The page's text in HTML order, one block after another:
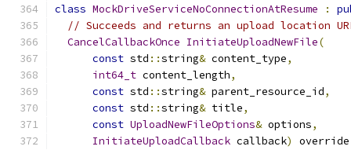
class MockDriveServiceNoConnectionAtResume :
// Succeeds and returns an upload location
CancelCallbackOnce InitiateUploadNewFile(
const std ::string& content_type,
int64_t content_length,
const std ::string& parent_resource_id,
const std ::string& title,
const UploadNewFileOptions& options,
InitiateUploadCallback callback)